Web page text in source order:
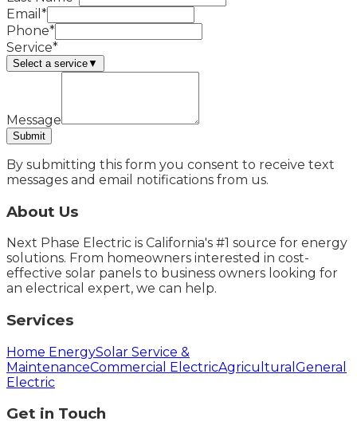
Email*
Phone*
Service*
Select a service▼
Message
Submit
By submitting this form you consent to receive text
messages and email notifications from us.
About Us
Next Phase Electric is California's #1 source for energy
solutions. From homeowners interested in cost-
effective solar panels to business owners looking for
an electrical expert, we can help.
Services
Home EnergySolar Service &
MaintenanceCommercial ElectricAgricultural General
Electric
Get in Touch